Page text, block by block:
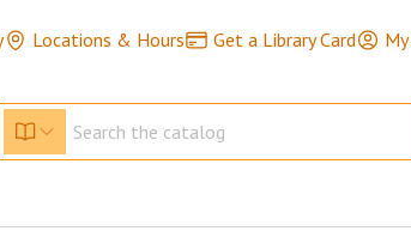
Locations & Hours Get a Library Card